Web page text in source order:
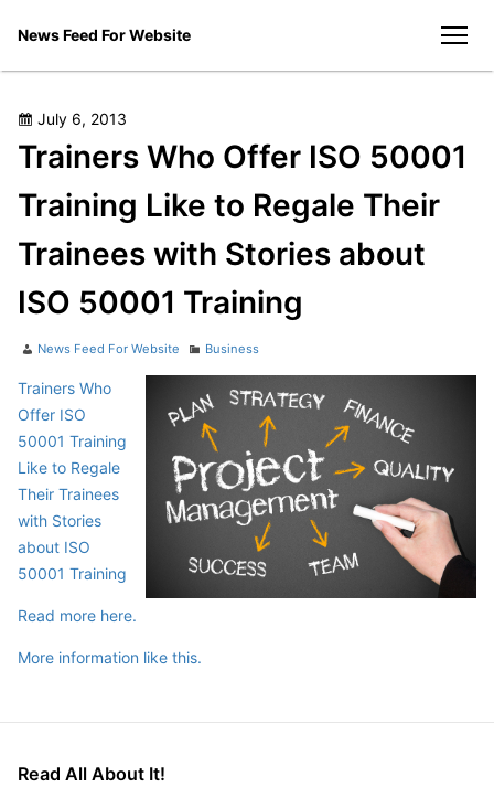
News Feed For Website
Posted
on
July 6, 2013
Trainers Who Offer ISO 50001
Training Like to Regale Their
Trainees with Stories about
ISO 50001 Training
Author
News Feed For Website Categories
Business
Trainers Who
Offer ISO
50001 Training
Like to Regale
Their Trainees
with Stories
about ISO
50001 Training
Read more here.
More information like this.
Read All About It!